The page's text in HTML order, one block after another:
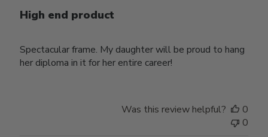
High end product
Spectacular frame. My daughter will be proud to hang
her diploma in it for her entire career!
Was this review helpful?
0
0